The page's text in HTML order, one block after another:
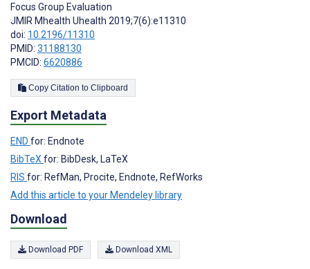
Focus Group Evaluation
JMIR Mhealth Uhealth 2019;7(6):e11310
doi: 10.2196/11310
PMID: 31188130
PMCID: 6620886
Copy Citation to Clipboard
Export Metadata
END for: Endnote
BibTeX for: BibDesk, LaTeX
RIS for: RefMan, Procite, Endnote, RefWorks
Add this article to your Mendeley library
Download
Download PDF Download XML